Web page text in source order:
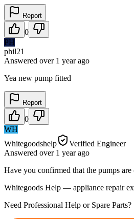
Report
0
PH
phil21
Answered over 1 yearago
Yea new pump fitted
Report
0
WH
Whitegoodshelp
Verified Engineer
Answered over 1 yearago
Have you confirmed that the pumps
Whitegoods Help — appliance repair
Need Professional Help or Spare Parts?